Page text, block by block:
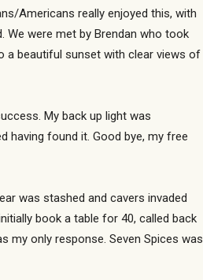
Americans really enjoyed this, with
We were met by Brendan who took
a beautiful sunset with clear views of
My back up light was
having found it. Good bye, my free
was stashed and cavers invaded
book a table for 40, called back
my only response. Seven Spices was